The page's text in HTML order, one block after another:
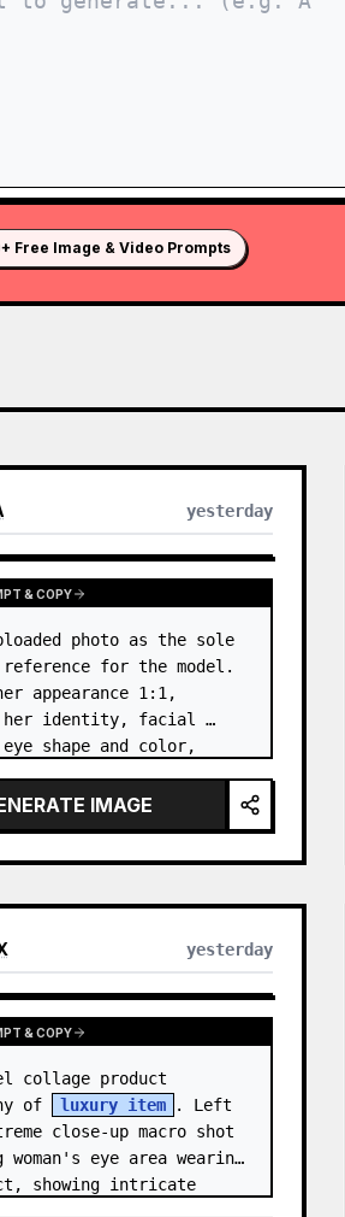
Free Image & Video Prompts
yesterday
& COPY
photo as the sole
reference for the model.
appearance 1:1,
her identity, facial
shape and color,
hair, its length,
facial expressi…
IMAGE
yesterday
& COPY
collage product
of
luxury item
. Left
close-up macro shot
woman's eye area wearing
showing intricate